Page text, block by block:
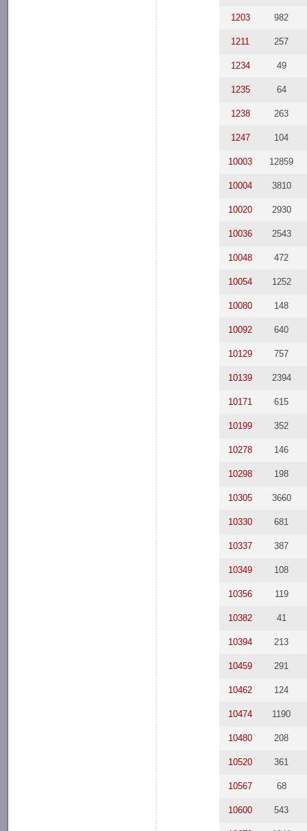
1203 982
1211 257
1234 49
1235 64
1238 263
1247 104
10003 12859
10004 3810
10020 2930
10036 2543
10048 472
10054 1252
10080 148
10092 640
10129 757
10139 2394
10171 615
10199 352
10278 146
10298 198
10305 3660
10330 681
10337 387
10349 108
10356 119
10382 41
10394 213
10459 291
10462 124
10474 1190
10480 208
10520 361
10567 68
10600 543